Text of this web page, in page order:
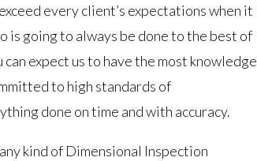
every client’s expectations when it
is going to always be done to the best of
expect us to have the most knowledge
to high standards of
done on time and with accuracy.
kind of Dimensional Inspection